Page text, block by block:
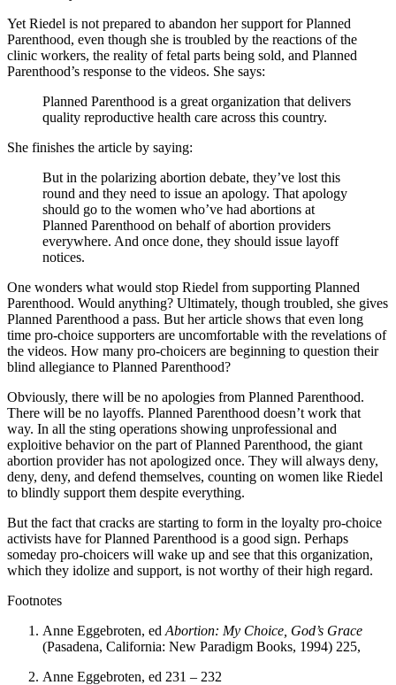
Yet Riedel is not prepared to abandon her support for Planned
Parenthood, even though she is troubled by the reactions of the
clinic workers, the reality of fetal parts being sold, and Planned
Parenthood’s response to the videos. She says:
Planned Parenthood is a great organization that delivers
quality reproductive health care across this country.
She finishes the article by saying:
But in the polarizing abortion debate, they’ve lost this
round and they need to issue an apology. That apology
should go to the women who’ve had abortions at
Planned Parenthood on behalf of abortion providers
everywhere. And once done, they should issue layoff
notices.
One wonders what would stop Riedel from supporting Planned
Parenthood. Would anything? Ultimately, though troubled, she gives
Planned Parenthood a pass. But her article shows that even long
time pro-choice supporters are uncomfortable with the revelations of
the videos. How many pro-choicers are beginning to question their
blind allegiance to Planned Parenthood?
Obviously, there will be no apologies from Planned Parenthood.
There will be no layoffs. Planned Parenthood doesn’t work that
way. In all the sting operations showing unprofessional and
exploitive behavior on the part of Planned Parenthood, the giant
abortion provider has not apologized once. They will always deny,
deny, deny, and defend themselves, counting on women like Riedel
to blindly support them despite everything.
But the fact that cracks are starting to form in the loyalty pro-choice
activists have for Planned Parenthood is a good sign. Perhaps
someday pro-choicers will wake up and see that this organization,
which they idolize and support, is not worthy of their high regard.
Footnotes
Anne Eggebroten, ed Abortion: My Choice, God’s Grace
(Pasadena, California: New Paradigm Books, 1994) 225,
Anne Eggebroten, ed 231 – 232